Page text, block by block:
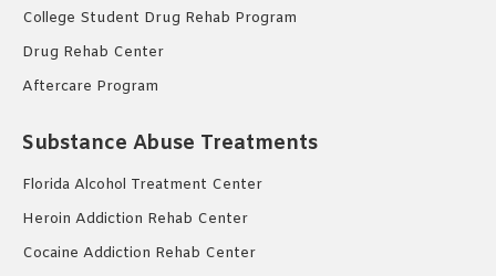
College Student Drug Rehab Program
Drug Rehab Center
Aftercare Program
Substance Abuse Treatments
Florida Alcohol Treatment Center
Heroin Addiction Rehab Center
Cocaine Addiction Rehab Center